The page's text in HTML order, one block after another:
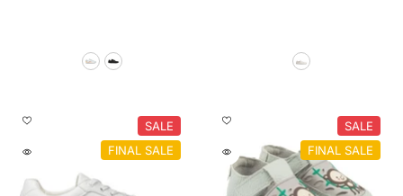
SALE
FINAL SALE
SALE
FINAL SALE